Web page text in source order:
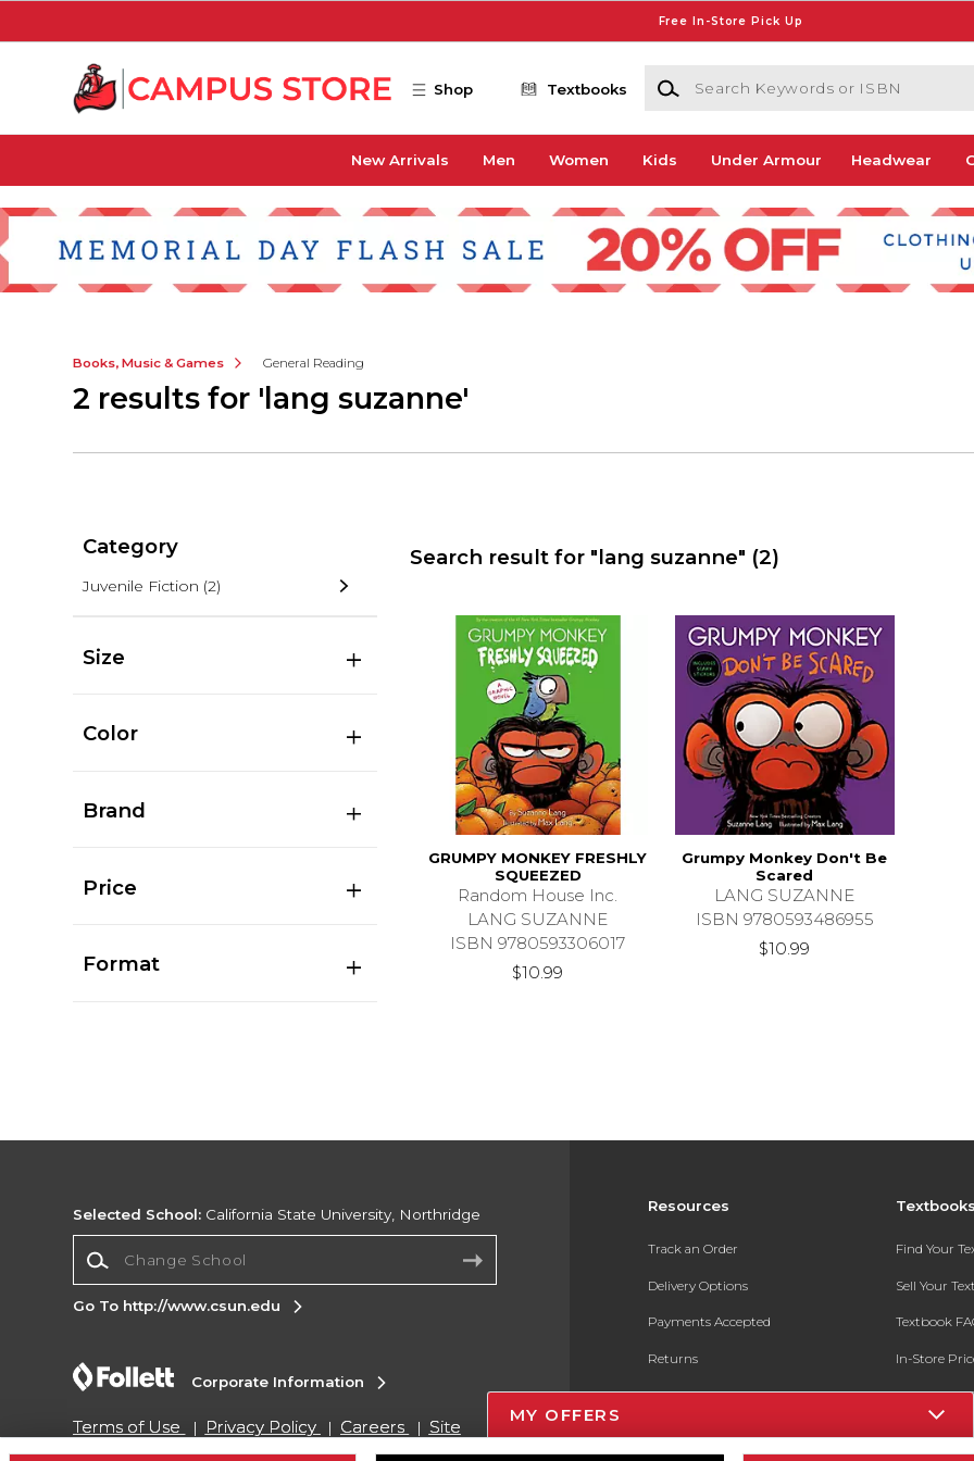
Free In-Store Pick Up
Shop Textbooks
Search Keywords or ISBN
New Arrivals Men Women Kids Under Armour Headwear
Books, Music & Games General Reading
2 results for 'lang suzanne'
Category
Juvenile Fiction (2)
Size
Color
Brand
Price
Format
Search result for "lang suzanne" (2)
GRUMPY MONKEY FRESHLY
SQUEEZED
Random House Inc.
LANG SUZANNE
ISBN 9780593306017
$10.99
Grumpy Monkey Don't Be
Scared
LANG SUZANNE
ISBN 9780593486955
$10.99
Resources
Track an Order
Delivery Options
Payments Accepted
Returns
Gift Cards
Textbooks
Find Your
Sell Your
Textbook
In-Store
Register for
Selected School: California State University, Northridge
Go To http://www.csun.edu
Corporate Information
Terms of Use Privacy Policy Careers
Site
Map
Do Not Sell My Info - CA only Cookie List
MY OFFERS